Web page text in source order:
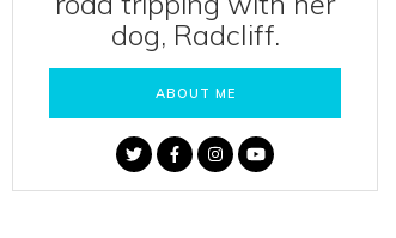
dog, Radcliff.
ABOUT ME